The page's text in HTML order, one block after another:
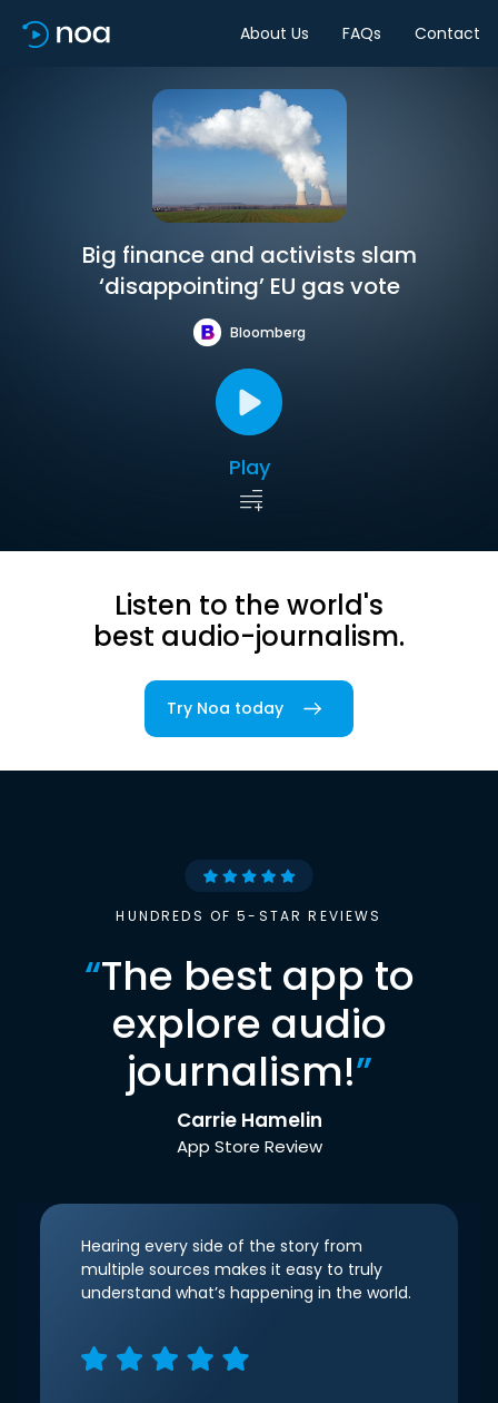
About Us FAQs Contact
Big finance and activists slam
‘disappointing’ EU gas vote
Bloomberg
Play
Listen to the world's
best audio-journalism.
Try Noa today
HUNDREDS OF 5-STAR REVIEWS
“The best app to
explore audio
journalism!”
Carrie Hamelin
App Store Review
Hearing every side of the story from
multiple sources makes it easy to truly
understand what’s happening in the world.